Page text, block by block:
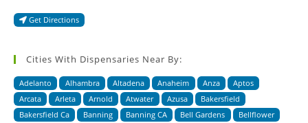
Get Directions
Cities With Dispensaries Near By:
Adelanto Alhambra Altadena Anaheim Anza
Aptos
Arcata
Arleta Arnold Atwater Azusa
Bakersfield
Bakersfield Ca
Banning Banning CA Bell Gardens
Bellflower